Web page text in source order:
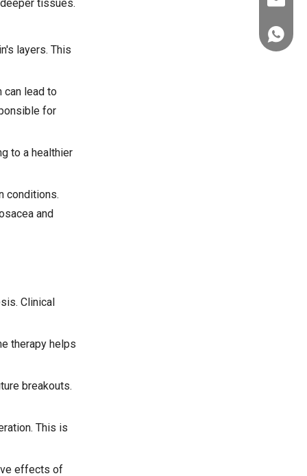
tissues.
layers. This
can lead to
for
to a healthier
conditions.
and
Clinical
therapy helps
breakouts.
This is
effects of
+86-